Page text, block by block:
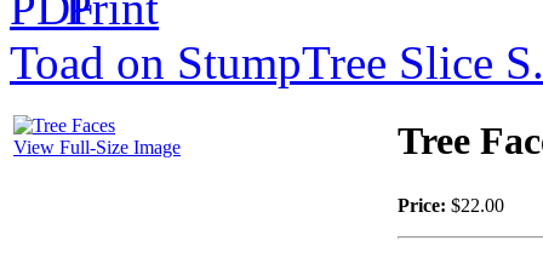
Toad on StumpTree Slice
View Full-Size Image Tree
Price: $22.00